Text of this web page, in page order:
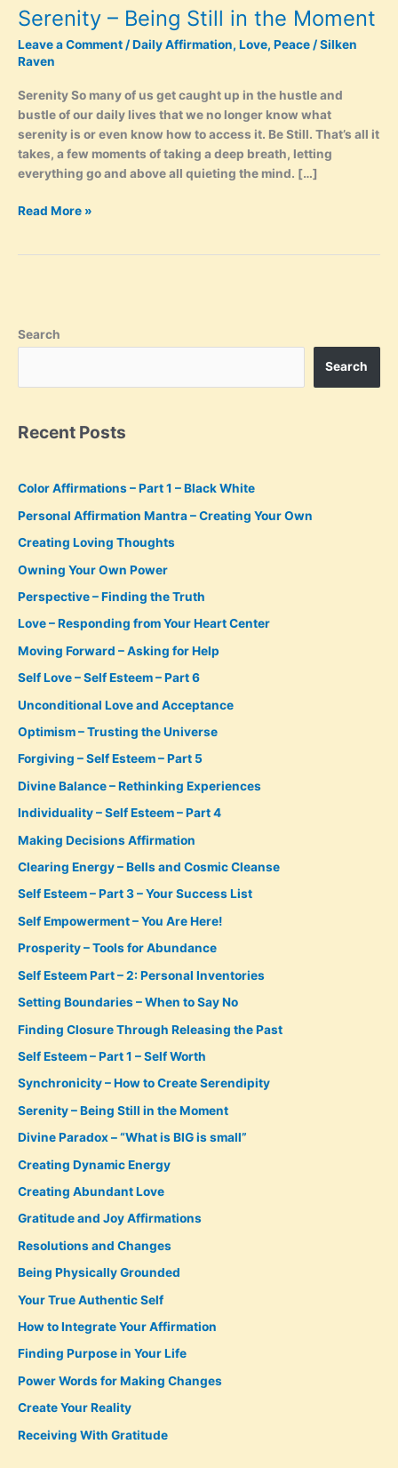
Serenity – Being Still in the Moment
Leave a Comment/Daily Affirmation, Love, Peace/Silken
Raven
Serenity So many of us get caught up in the hustle and
bustle of our daily lives that we no longer know what
serenity is or even know how to access it. Be Still. That’s all it
takes, a few moments of taking a deep breath, letting
everything go and above all quieting the mind. […]
Serenity
Moment
Read More »
Search
Search
Recent Posts
Color Affirmations – Part 1 – Black White
Personal Affirmation Mantra – Creating Your Own
Creating Loving Thoughts
Owning Your Own Power
Perspective – Finding the Truth
Love – Responding from Your Heart Center
Moving Forward – Asking for Help
Self Love – Self Esteem – Part 6
Unconditional Love and Acceptance
Optimism – Trusting the Universe
Forgiving – Self Esteem – Part 5
Divine Balance – Rethinking Experiences
Individuality – Self Esteem – Part 4
Making Decisions Affirmation
Clearing Energy – Bells and Cosmic Cleanse
Self Esteem – Part 3 – Your Success List
Self Empowerment – You Are Here!
Prosperity – Tools for Abundance
Self Esteem Part – 2: Personal Inventories
Setting Boundaries – When to Say No
Finding Closure Through Releasing the Past
Self Esteem – Part 1 – Self Worth
Synchronicity – How to Create Serendipity
Serenity – Being Still in the Moment
Divine Paradox – “What is BIG is small”
Creating Dynamic Energy
Creating Abundant Love
Gratitude and Joy Affirmations
Resolutions and Changes
Being Physically Grounded
Your True Authentic Self
How to Integrate Your Affirmation
Finding Purpose in Your Life
Power Words for Making Changes
Create Your Reality
Receiving With Gratitude